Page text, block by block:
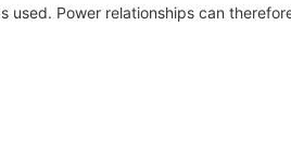
Power relationships can